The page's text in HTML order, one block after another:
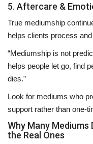
5. Aftercare &
True mediumship
helps clients process
“Mediumship is not
helps people let go, find
dies.”
Look for mediums who
support rather than one-
Why Many Mediums
the Real Ones